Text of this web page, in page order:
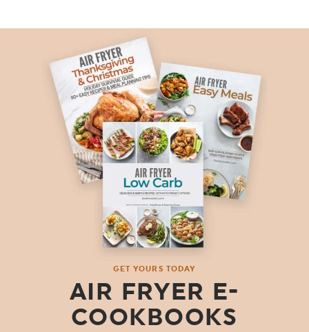
GET YOURS TODAY
AIR FRYER E-
COOKBOOKS